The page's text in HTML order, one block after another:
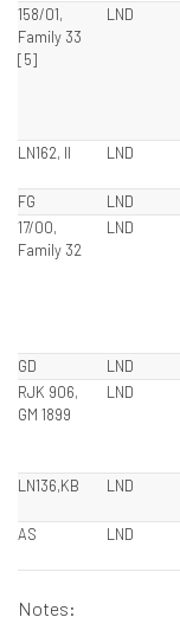
158/01,
Family 33
[5]
LND
LN162, II
LND
FG LND
17/00,
Family 32
LND
GD
LND
RJK 906,
GM 1899
LND
LN136,KB
LND
AS LND
Notes: